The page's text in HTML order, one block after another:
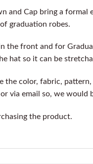
and Cap bring a
graduation robes.
the front and for
hat so it can be
the color, fabric,
via email so, we would
the product.